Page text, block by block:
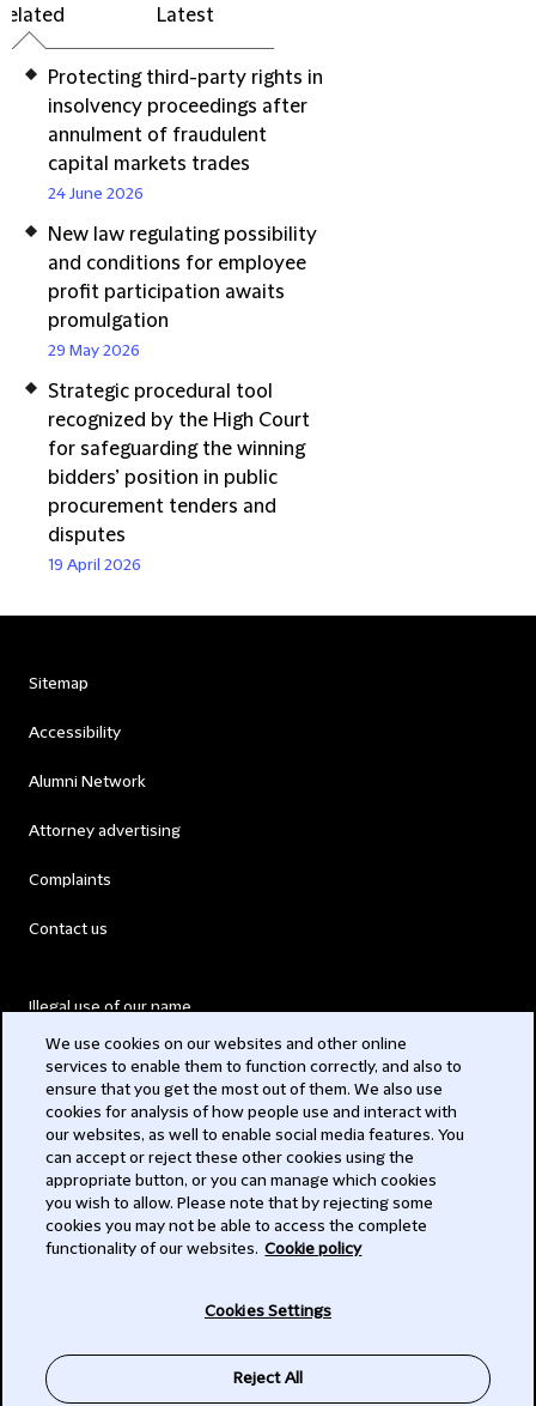
Latest
Protecting third-party rights in
insolvency proceedings after
annulment of fraudulent
capital markets trades
24 June 2026
New law regulating possibility
and conditions for employee
profit participation awaits
promulgation
29 May 2026
Strategic procedural tool
recognized by the High Court
for safeguarding the winning
bidders’ position in public
procurement tenders and
disputes
19 April 2026
Sitemap
Accessibility
Alumni Network
Attorney advertising
Complaints
Contact us
Illegal use of our name
Modern Slavery Act
Privacy
Subscribe
We use cookies on our websites and other online
services to enable them to function correctly, and also to
ensure that you get the most out of them. We also use
cookies for analysis of how people use and interact with
our websites, as well to enable social media features. You
can accept or reject these other cookies using the
appropriate button, or you can manage which cookies
you wish to allow. Please note that by rejecting some
cookies you may not be able to access the complete
functionality of our websites. Cookie policy
Cookies Settings
Reject All